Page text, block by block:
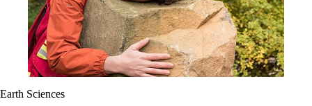
Earth Sciences